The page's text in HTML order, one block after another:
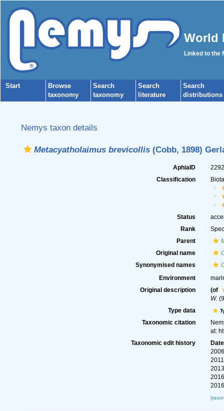
World
Linked to the
Start
Browse
taxonomy
Search
taxonomy
Search
literature
Search
distributions
Nemys taxon details
Metacyatholaimus brevicollis(Cobb, 1898)
AphiaID
Classification
Status
Rank
Parent
Original name
Synonymised names
Environment
Original description
(of
W.
Type data
Taxonomic citation
at:
Taxonomic edit history
Date